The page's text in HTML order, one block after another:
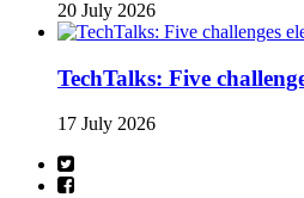
20 July 2026
TechTalks: Five
17 July 2026